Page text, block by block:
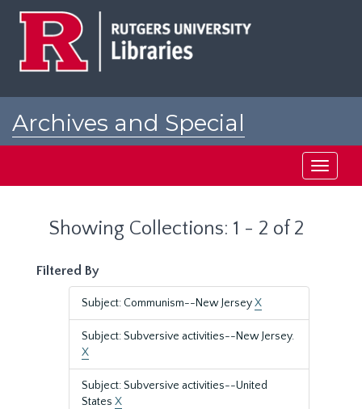
Archives and Special
Toggle
Showing Collections: 1 - 2 of 2
Filtered By
Subject: Communism--New JerseyX
Subject: Subversive activities--New Jersey.
X
Subject: Subversive activities--United
States X